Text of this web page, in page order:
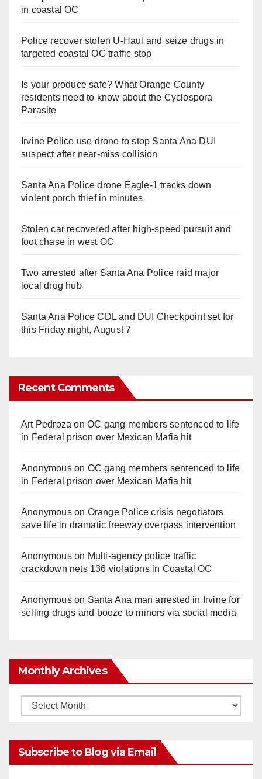
in coastal OC
Police recover stolen U-Haul and seize drugs in
targeted coastal OC traffic stop
Is your produce safe? What Orange County
residents need to know about the Cyclospora
Parasite
Irvine Police use drone to stop Santa Ana DUI
suspect after near-miss collision
Santa Ana Police drone Eagle-1 tracks down
violent porch thief in minutes
Stolen car recovered after high-speed pursuit and
foot chase in west OC
Two arrested after Santa Ana Police raid major
local drug hub
Santa Ana Police CDL and DUI Checkpoint set for
this Friday night, August 7
Recent Comments
Art Pedroza onOC gang members sentenced to life
in Federal prison over Mexican Mafia hit
Anonymouson OC gang members sentenced to life
in Federal prison over Mexican Mafia hit
Anonymouson Orange Police crisis negotiators
save life in dramatic freeway overpass intervention
Anonymouson Multi‑agency police traffic
crackdown nets 136 violations in Coastal OC
Anonymouson Santa Ana man arrested in Irvine for
selling drugs and booze to minors via social media
Monthly Archives
Monthly
Subscribe to Blog via Email